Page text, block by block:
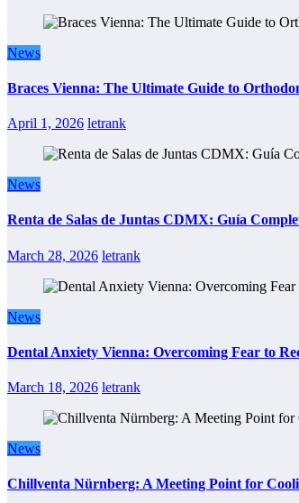
News
Braces Vienna: The Ultimate Guide to
April 1, 2026 letrank
News
Renta de Salas de Juntas CDMX: Guía
March 28, 2026 letrank
News
Dental Anxiety Vienna: Overcoming Fear to
March 18, 2026 letrank
News
Chillventa Nürnberg: A Meeting Point for